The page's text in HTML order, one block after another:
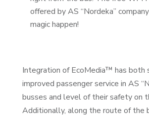
offered by AS “Nordeka”
magic happen!
Integration of EcoMedia™ has both
improved passenger service in AS
busses and level of their safety on
Additionally, along the route of the